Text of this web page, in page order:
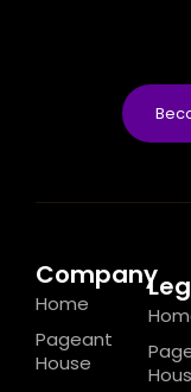
Company
Home
Pageant
House